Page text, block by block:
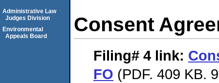
Consent
Filing# 4 link:
FO (PDF. 409 KB.
Administrative Law
Judges Division
Environmental
Appeals Board